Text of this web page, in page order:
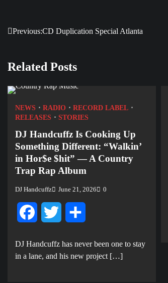
Post
Previous:CD Duplication Special Atlanta
Related Posts
NEWS RADIO
RECORD LABEL
RELEASES
STORIES
DJ Handcuffz Is Cooking Up
Something Different: “Walkin’
in Hor$e $hit” — A Country
Trap Rap Album
DJ Handcuffz June 21, 2026 0
FacebookTwitter
DJ Handcuffz has never been one to stay
in a lane, and his new project […]